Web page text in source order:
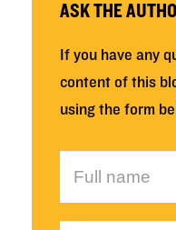
ASK THE
If you have any
content of this
using the form